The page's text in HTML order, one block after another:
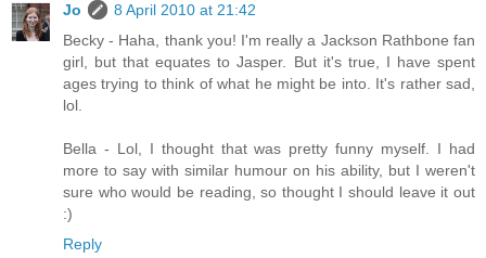
Jo
8 April 2010 at 21:42
Becky - Haha, thank you! I'm really a Jackson Rathbone fan
girl, but that equates to Jasper. But it's true, I have spent
ages trying to think of what he might be into. It's rather sad,
lol.
Bella - Lol, I thought that was pretty funny myself. I had
more to say with similar humour on his ability, but I weren't
sure who would be reading, so thought I should leave it out
:)
Reply